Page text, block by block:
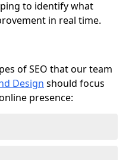
to identify what
in real time.
of SEO that our team
Design should focus
presence: